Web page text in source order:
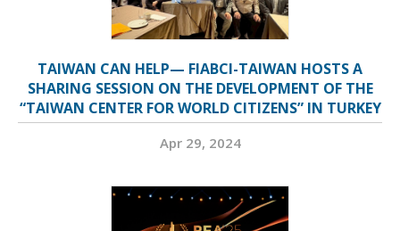
TAIWAN CAN HELP— FIABCI-TAIWAN HOSTS A
SHARING SESSION ON THE DEVELOPMENT OF THE
“TAIWAN CENTER FOR WORLD CITIZENS” IN TURKEY
Apr 29, 2024